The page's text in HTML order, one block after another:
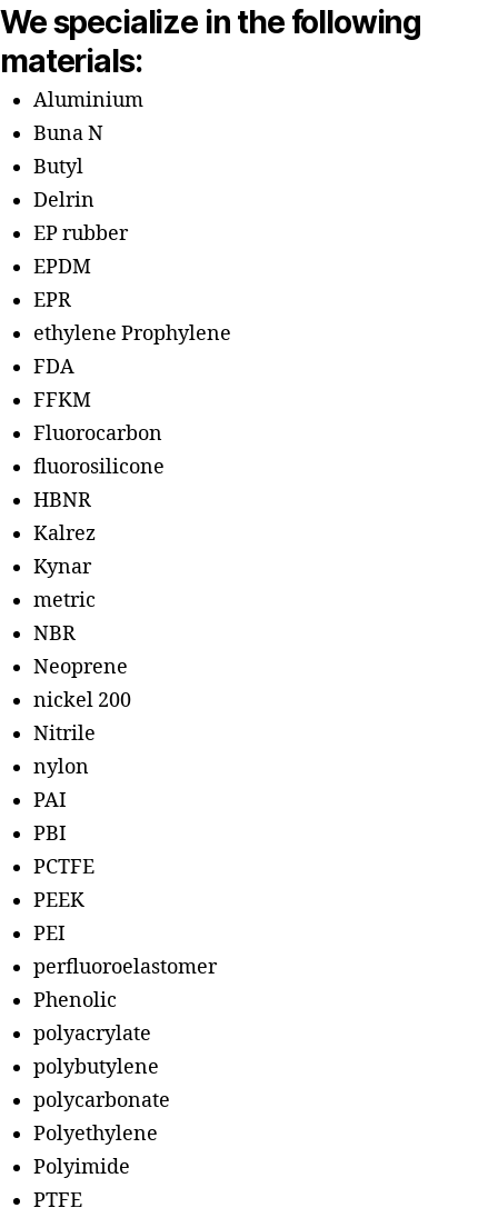
We specialize in the following
materials:
Aluminium
Buna N
Butyl
Delrin
EP rubber
EPDM
EPR
ethylene Prophylene
FDA
FFKM
Fluorocarbon
fluorosilicone
HBNR
Kalrez
Kynar
metric
NBR
Neoprene
nickel 200
Nitrile
nylon
PAI
PBI
PCTFE
PEEK
PEI
perfluoroelastomer
Phenolic
polyacrylate
polybutylene
polycarbonate
Polyethylene
Polyimide
PTFE